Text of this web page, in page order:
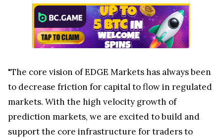
"The core vision of EDGE Markets has always been
to decrease friction for capital to flow in regulated
markets. With the high velocity growth of
prediction markets, we are excited to build and
support the core infrastructure for traders to